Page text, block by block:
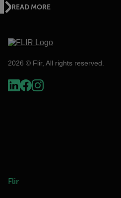
READ MORE
2026 © Flir, All rights reserved.
Flir